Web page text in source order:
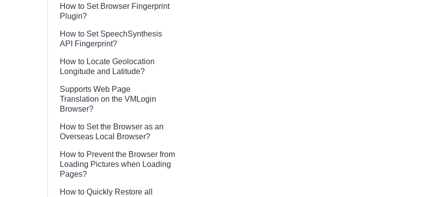
How to Set Browser Fingerprint
Plugin?
How to Set SpeechSynthesis
API Fingerprint?
How to Locate Geolocation
Longitude and Latitude?
Supports Web Page
Translation on the VMLogin
Browser?
How to Set the Browser as an
Overseas Local Browser?
How to Prevent the Browser from
Loading Pictures when Loading
Pages?
How to Quickly Restore all